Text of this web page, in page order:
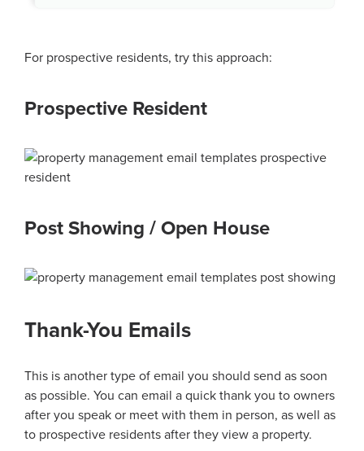
For prospective residents, try this approach:
Prospective Resident
Post Showing / Open House
Thank-You Emails
This is another type of email you should send as soon
as possible. You can email a quick thank you to owners
after you speak or meet with them in person, as well as
to prospective residents after they view a property.